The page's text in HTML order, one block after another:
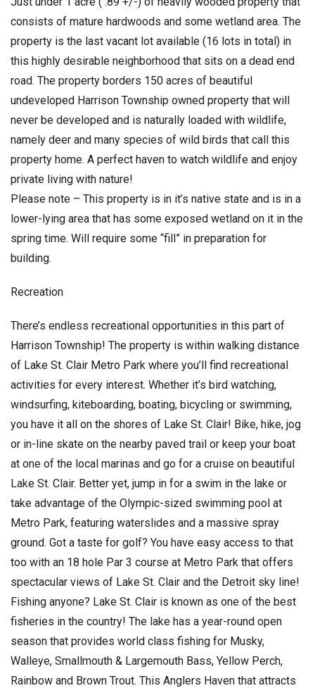
consists of mature hardwoods and some wetland area. The
property is the last vacant lot available (16 lots in total) in
this highly desirable neighborhood that sits on a dead end
road. The property borders 150 acres of beautiful
undeveloped Harrison Township owned property that will
never be developed and is naturally loaded with wildlife,
namely deer and many species of wild birds that call this
property home. A perfect haven to watch wildlife and enjoy
private living with nature!
Please note – This property is in it’s native state and is in a
lower-lying area that has some exposed wetland on it in the
spring time. Will require some “fill” in preparation for
building.
Recreation
There’s endless recreational opportunities in this part of
Harrison Township! The property is within walking distance
of Lake St. Clair Metro Park where you’ll find recreational
activities for every interest. Whether it’s bird watching,
windsurfing, kiteboarding, boating, bicycling or swimming,
you have it all on the shores of Lake St. Clair! Bike, hike, jog
or in-line skate on the nearby paved trail or keep your boat
at one of the local marinas and go for a cruise on beautiful
Lake St. Clair. Better yet, jump in for a swim in the lake or
take advantage of the Olympic-sized swimming pool at
Metro Park, featuring waterslides and a massive spray
ground. Got a taste for golf? You have easy access to that
too with an 18 hole Par 3 course at Metro Park that offers
spectacular views of Lake St. Clair and the Detroit sky line!
Fishing anyone? Lake St. Clair is known as one of the best
fisheries in the country! The lake has a year-round open
season that provides world class fishing for Musky,
Walleye, Smallmouth & Largemouth Bass, Yellow Perch,
Rainbow and Brown Trout. This Anglers Haven that attracts